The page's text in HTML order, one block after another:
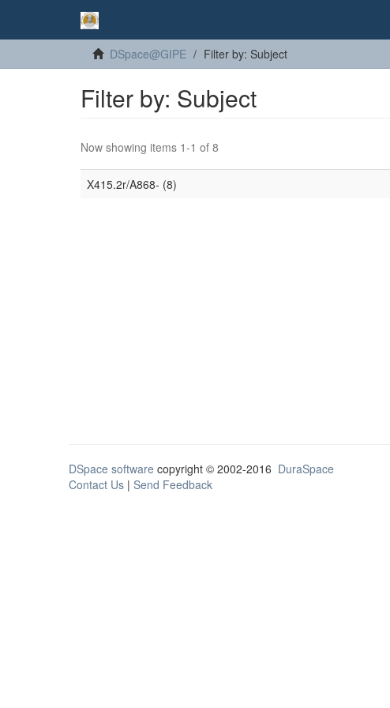
DSpace@GIPE Filter by: Subject
Filter by: Subject
Now showing items 1-1 of 8
X415.2r/A868- (8)
DSpace software copyright © 2002-2016 DuraSpace
Contact Us | Send Feedback